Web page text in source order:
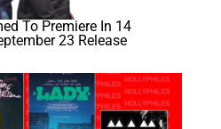
To Premiere In 14
23 Release